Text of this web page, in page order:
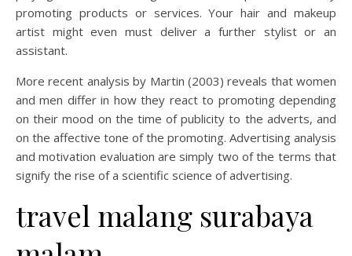
promoting products or services. Your hair and makeup
artist might even must deliver a further stylist or an
assistant.
More recent analysis by Martin (2003) reveals that women
and men differ in how they react to promoting depending
on their mood on the time of publicity to the adverts, and
on the affective tone of the promoting. Advertising analysis
and motivation evaluation are simply two of the terms that
signify the rise of a scientific science of advertising.
travel malang surabaya